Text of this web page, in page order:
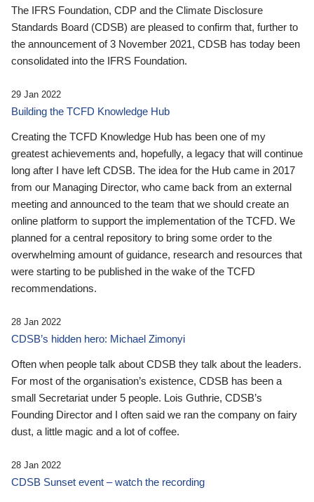
The IFRS Foundation, CDP and the Climate Disclosure
Standards Board (CDSB) are pleased to confirm that, further to
the announcement of 3 November 2021, CDSB has today been
consolidated into the IFRS Foundation.
29 Jan 2022
Building the TCFD Knowledge Hub
Creating the TCFD Knowledge Hub has been one of my
greatest achievements and, hopefully, a legacy that will continue
long after I have left CDSB. The idea for the Hub came in 2017
from our Managing Director, who came back from an external
meeting and announced to the team that we should create an
online platform to support the implementation of the TCFD. We
planned for a central repository to bring some order to the
overwhelming amount of guidance, research and resources that
were starting to be published in the wake of the TCFD
recommendations.
28 Jan 2022
CDSB’s hidden hero: Michael Zimonyi
Often when people talk about CDSB they talk about the leaders.
For most of the organisation’s existence, CDSB has been a
small Secretariat under 5 people. Lois Guthrie, CDSB’s
Founding Director and I often said we ran the company on fairy
dust, a little magic and a lot of coffee.
28 Jan 2022
CDSB Sunset event – watch the recording